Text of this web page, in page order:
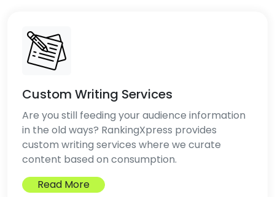
Custom Writing Services
Are you still feeding your audience information
in the old ways? RankingXpress provides
custom writing services where we curate
content based on consumption.
Read More